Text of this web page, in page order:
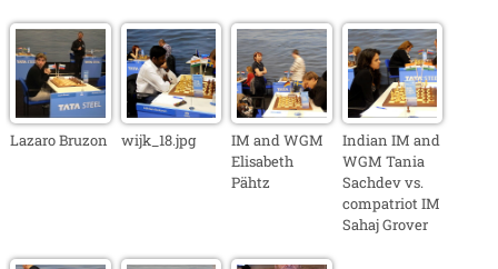
Lazaro Bruzon wijk_18.jpg
IM and WGM
Elisabeth
Pähtz
Indian IM and
WGM Tania
Sachdev vs.
compatriot IM
Sahaj Grover